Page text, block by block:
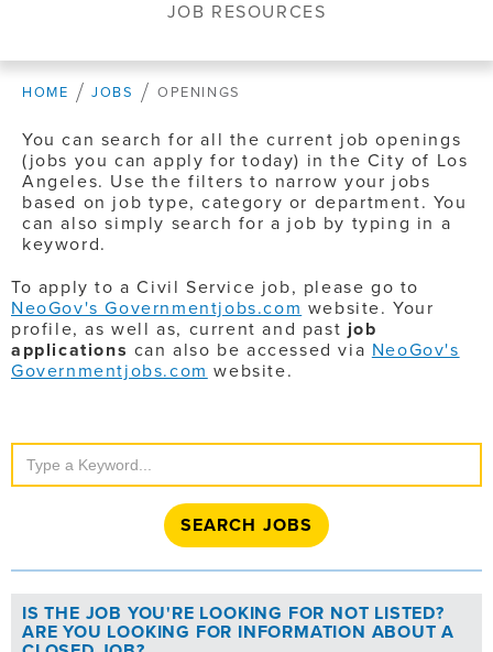
JOB RESOURCES
HOME JOBS OPENINGS
You can search for all the current job openings
(jobs you can apply for today) in the City of Los
Angeles. Use the filters to narrow your jobs
based on job type, category or department. You
can also simply search for a job by typing in a
keyword.
To apply to a Civil Service job, please go to
NeoGov's Governmentjobs.com website. Your
profile, as well as, current and past job
applications can also be accessed via NeoGov's
Governmentjobs.com website.
Search
IS THE JOB YOU'RE LOOKING FOR NOT LISTED?
ARE YOU LOOKING FOR INFORMATION ABOUT A